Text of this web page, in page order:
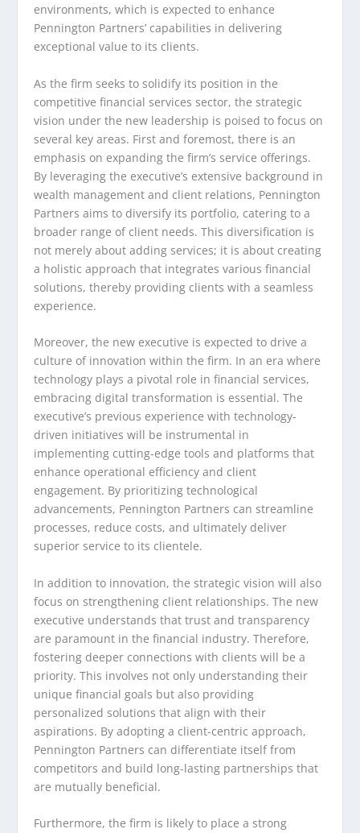
environments, which is expected to enhance
Pennington Partners’ capabilities in delivering
exceptional value to its clients.
As the firm seeks to solidify its position in the
competitive financial services sector, the strategic
vision under the new leadership is poised to focus on
several key areas. First and foremost, there is an
emphasis on expanding the firm’s service offerings.
By leveraging the executive’s extensive background in
wealth management and client relations, Pennington
Partners aims to diversify its portfolio, catering to a
broader range of client needs. This diversification is
not merely about adding services; it is about creating
a holistic approach that integrates various financial
solutions, thereby providing clients with a seamless
experience.
Moreover, the new executive is expected to drive a
culture of innovation within the firm. In an era where
technology plays a pivotal role in financial services,
embracing digital transformation is essential. The
executive’s previous experience with technology-
driven initiatives will be instrumental in
implementing cutting-edge tools and platforms that
enhance operational efficiency and client
engagement. By prioritizing technological
advancements, Pennington Partners can streamline
processes, reduce costs, and ultimately deliver
superior service to its clientele.
In addition to innovation, the strategic vision will also
focus on strengthening client relationships. The new
executive understands that trust and transparency
are paramount in the financial industry. Therefore,
fostering deeper connections with clients will be a
priority. This involves not only understanding their
unique financial goals but also providing
personalized solutions that align with their
aspirations. By adopting a client-centric approach,
Pennington Partners can differentiate itself from
competitors and build long-lasting partnerships that
are mutually beneficial.
Furthermore, the firm is likely to place a strong